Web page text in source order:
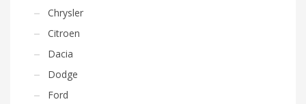
Chrysler
Citroen
Dacia
Dodge
Ford